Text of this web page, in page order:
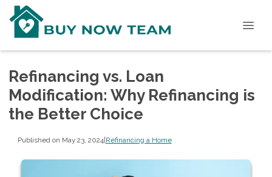
Refinancing vs. Loan
Modification: Why Refinancing is
the Better Choice
Published on May 23, 2024|Refinancing a Home